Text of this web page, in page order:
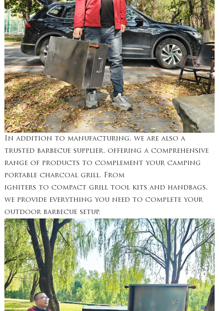
In addition to manufacturing, we are also a
trusted barbecue supplier, offering a comprehensive
range of products to complement your camping
portable charcoal grill. From
igniters to compact grill tool kits and handbags,
we provide everything you need to complete your
outdoor barbecue setup.